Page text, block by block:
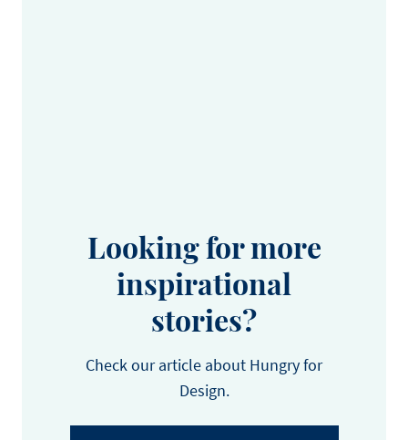
Looking for more
inspirational
stories?
Check our article about Hungry for
Design.